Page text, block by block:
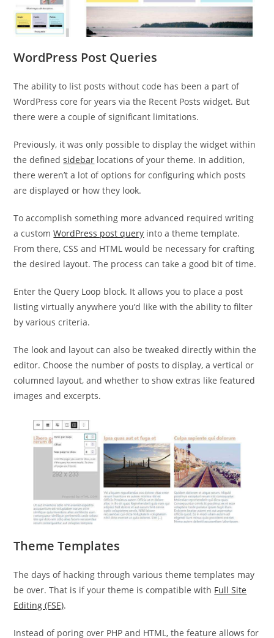
WordPress Post Queries
The ability to list posts without code has been a part of
WordPress core for years via the Recent Posts widget. But
there were a couple of significant limitations.
Previously, it was only possible to display the widget within
the definedsidebar locations of your theme. In addition,
there weren’t a lot of options for configuring which posts
are displayed or how they look.
To accomplish something more advanced required writing
a customWordPress post query into a theme template.
From there, CSS and HTML would be necessary for crafting
the desired layout. The process can take a good bit of time.
Enter the Query Loop block. It allows you to place a post
listing virtually anywhere you’d like with the ability to filter
by various criteria.
The look and layout can also be tweaked directly within the
editor. Choose the number of posts to display, a vertical or
columned layout, and whether to show extras like featured
images and excerpts.
Theme Templates
The days of hacking through various theme templates may
be over. That is if your theme is compatible with Full Site
Editing (FSE).
Instead of poring over PHP and HTML, the feature allows for